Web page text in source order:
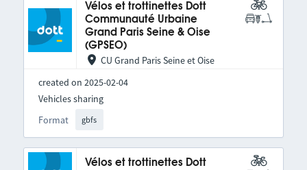
Vélos et trottinettes Dott
Communauté Urbaine
Grand Paris Seine & Oise
(GPSEO)
CU Grand Paris Seine et Oise
created on 2025-02-04
Format gbfs
Vehicles sharing
Vélos et trottinettes Dott